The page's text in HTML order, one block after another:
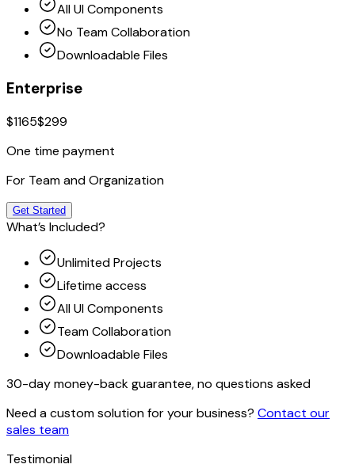
All UI Components
No Team Collaboration
Downloadable Files
Enterprise
$1165$299
One time payment
For Team and Organization
Get Started
What’s Included?
Unlimited Projects
Lifetime access
All UI Components
Team Collaboration
Downloadable Files
30-day money-back guarantee, no questions asked
Need a custom solution for your business? Contact our
sales team
Testimonial